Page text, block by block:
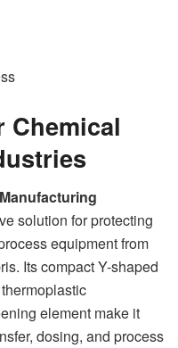
Chemical
solution for protecting
equipment from
Its compact Y-shaped
element make it
dosing, and process